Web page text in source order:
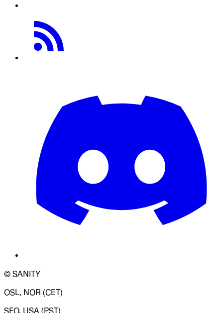
© SANITY
OSL, NOR (CET)
SFO, USA (PST)